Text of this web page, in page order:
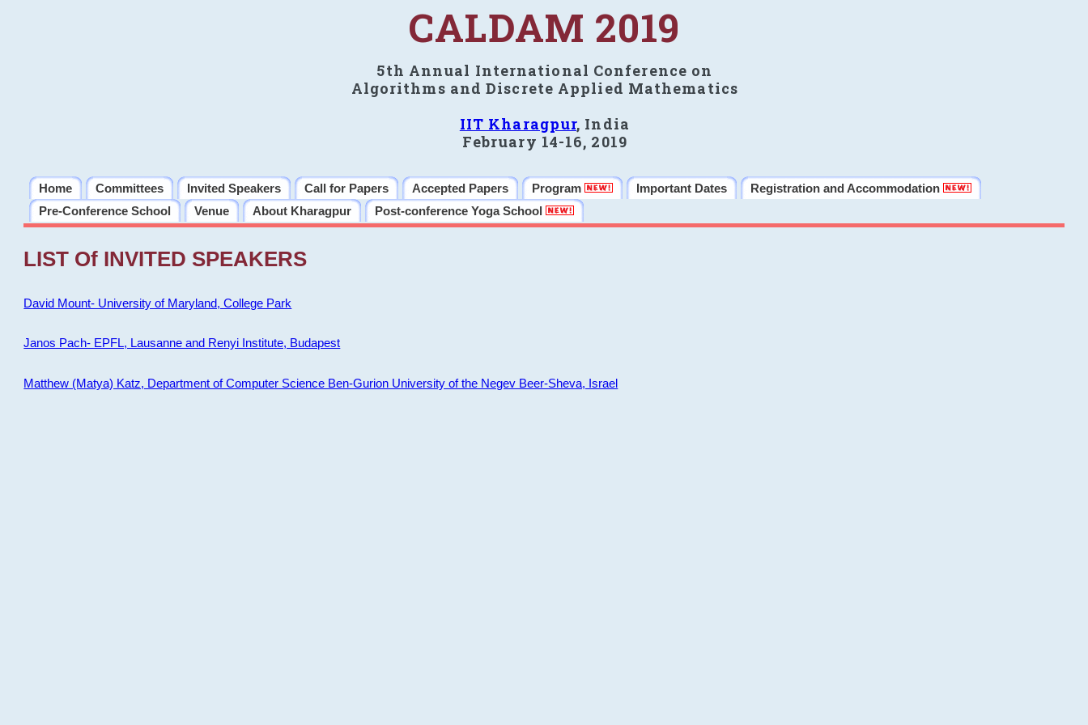
CALDAM 2019
5th Annual International Conference on
Algorithms and Discrete Applied Mathematics
IIT Kharagpur, India
February 14-16, 2019
Home Committees Invited Speakers Call for Papers Accepted Papers Program Important Dates
Registration and Accommodation
Pre-Conference School
Venue About Kharagpur Post-conference Yoga School
LIST Of INVITED SPEAKERS
David Mount- University of Maryland, College Park
Janos Pach- EPFL, Lausanne and Renyi Institute, Budapest
Matthew (Matya) Katz, Department of Computer Science Ben-Gurion University of the Negev Beer-Sheva, Israel